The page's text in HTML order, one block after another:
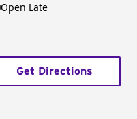
Open Late
Get Directions